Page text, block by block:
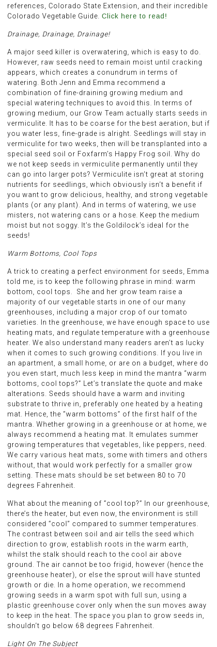
references, Colorado State Extension, and their incredible
Colorado Vegetable Guide. Click here to read!
Drainage, Drainage, Drainage!
A major seed killer is overwatering, which is easy to do.
However, raw seeds need to remain moist until cracking
appears, which creates a conundrum in terms of
watering. Both Jenn and Emma recommend a
combination of fine-draining growing medium and
special watering techniques to avoid this. In terms of
growing medium, our Grow Team actually starts seeds in
vermiculite. It has to be coarse for the best aeration, but if
you water less, fine-grade is alright. Seedlings will stay in
vermiculite for two weeks, then will be transplanted into a
special seed soil or Foxfarm’s Happy Frog soil. Why do
we not keep seeds in vermiculite permanently until they
can go into larger pots? Vermiculite isn’t great at storing
nutrients for seedlings, which obviously isn’t a benefit if
you want to grow delicious, healthy, and strong vegetable
plants (or any plant). And in terms of watering, we use
misters, not watering cans or a hose. Keep the medium
moist but not soggy. It’s the Goldilock’s ideal for the
seeds!
Warm Bottoms, Cool Tops
A trick to creating a perfect environment for seeds, Emma
told me, is to keep the following phrase in mind: warm
bottom, cool tops. She and her grow team raise a
majority of our vegetable starts in one of our many
greenhouses, including a major crop of our tomato
varieties. In the greenhouse, we have enough space to use
heating mats, and regulate temperature with a greenhouse
heater. We also understand many readers aren’t as lucky
when it comes to such growing conditions. If you live in
an apartment, a small home, or are on a budget, where do
you even start, much less keep in mind the mantra “warm
bottoms, cool tops?” Let’s translate the quote and make
alterations. Seeds should have a warm and inviting
substrate to thrive in, preferably one heated by a heating
mat. Hence, the “warm bottoms” of the first half of the
mantra. Whether growing in a greenhouse or at home, we
always recommend a heating mat. It emulates summer
growing temperatures that vegetables, like peppers, need.
We carry various heat mats, some with timers and others
without, that would work perfectly for a smaller grow
setting. These mats should be set between 80 to 70
degrees Fahrenheit.
What about the meaning of “cool top?” In our greenhouse,
there’s the heater, but even now, the environment is still
considered “cool” compared to summer temperatures.
The contrast between soil and air tells the seed which
direction to grow, establish roots in the warm earth,
whilst the stalk should reach to the cool air above
ground. The air cannot be too frigid, however (hence the
greenhouse heater), or else the sprout will have stunted
growth or die. In a home operation, we recommend
growing seeds in a warm spot with full sun, using a
plastic greenhouse cover only when the sun moves away
to keep in the heat. The space you plan to grow seeds in,
shouldn’t go below 68 degrees Fahrenheit.
Light On The Subject